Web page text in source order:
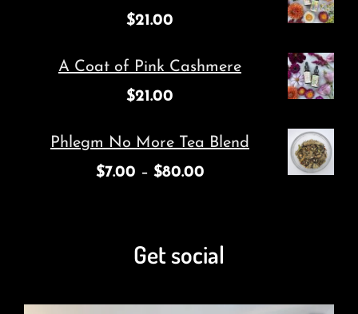
$21.00
A Coat of Pink Cashmere
$21.00
Phlegm No More Tea Blend
$7.00 – $80.00
Get social